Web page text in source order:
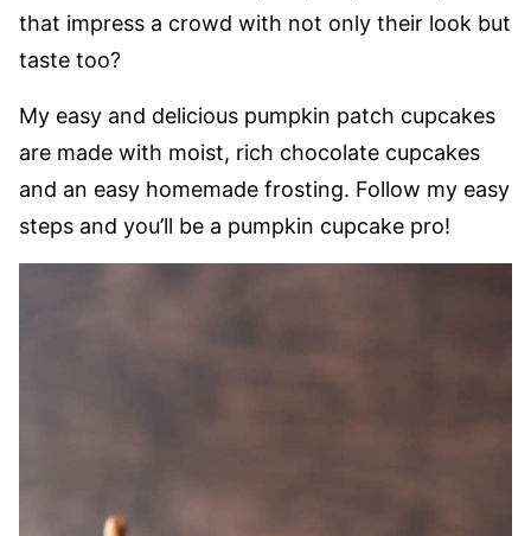
that impress a crowd with not only their look but
taste too?
My easy and delicious pumpkin patch cupcakes
are made with moist, rich chocolate cupcakes
and an easy homemade frosting. Follow my easy
steps and you’ll be a pumpkin cupcake pro!